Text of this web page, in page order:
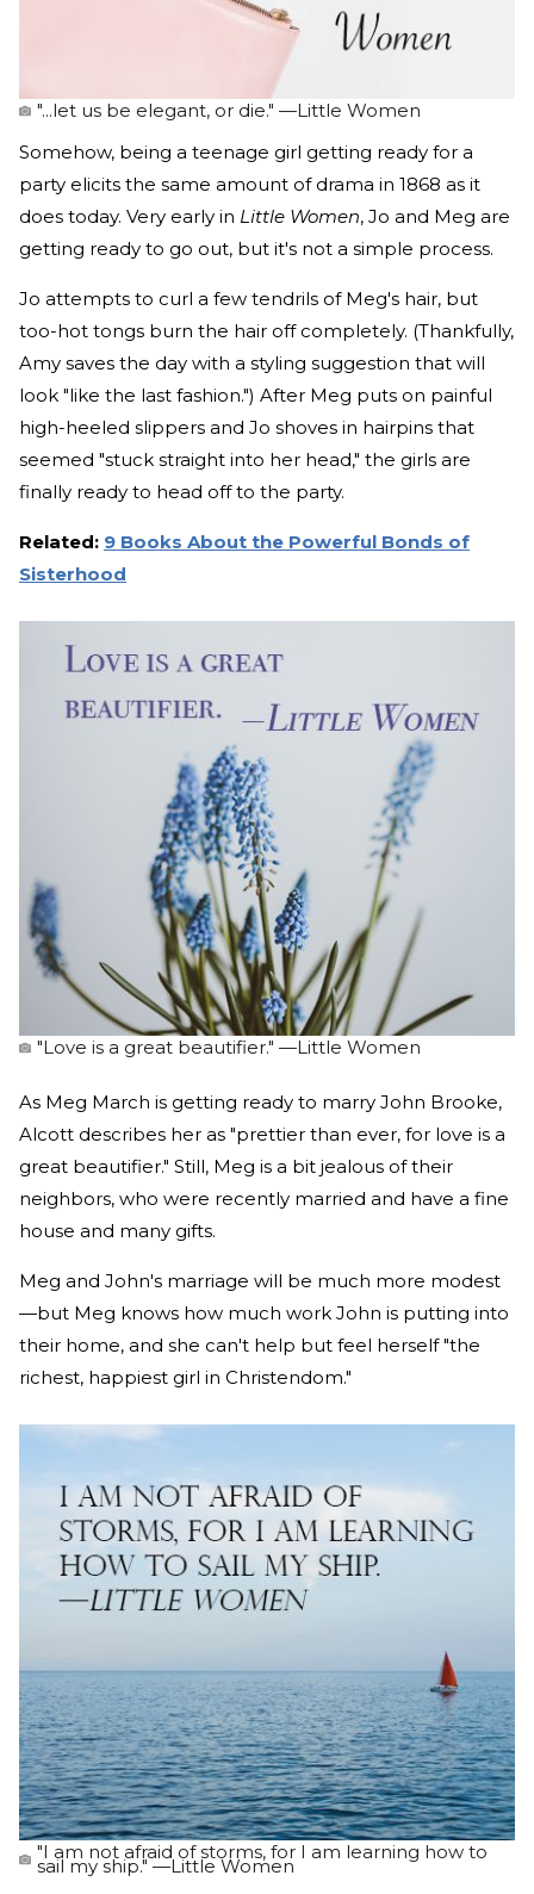
"...let us be elegant, or die." —Little Women
Somehow, being a teenage girl getting ready for a
party elicits the same amount of drama in 1868 as it
does today. Very early in Little Women, Jo and Meg are
getting ready to go out, but it's not a simple process.
Jo attempts to curl a few tendrils of Meg's hair, but
too-hot tongs burn the hair off completely. (Thankfully,
Amy saves the day with a styling suggestion that will
look "like the last fashion.") After Meg puts on painful
high-heeled slippers and Jo shoves in hairpins that
seemed "stuck straight into her head," the girls are
finally ready to head off to the party.
Related: 9 Books About the Powerful Bonds of
Sisterhood
"Love is a great beautifier." —Little Women
As Meg March is getting ready to marry John Brooke,
Alcott describes her as "prettier than ever, for love is a
great beautifier." Still, Meg is a bit jealous of their
neighbors, who were recently married and have a fine
house and many gifts.
Meg and John's marriage will be much more modest
—but Meg knows how much work John is putting into
their home, and she can't help but feel herself "the
richest, happiest girl in Christendom."
"I am not afraid of storms, for I am learning how to
sail my ship." —Little Women